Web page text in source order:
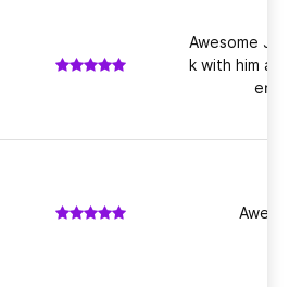
Awesome Job
k with him
ery.